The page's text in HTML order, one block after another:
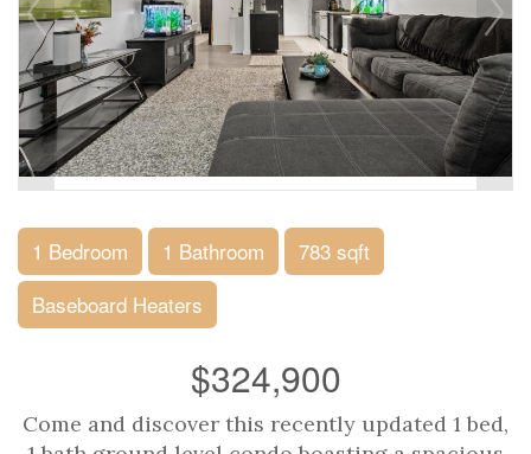
1 Bedroom 1 Bathroom
783 sqft
Baseboard Heaters
$324,900
Come and discover this recently updated 1 bed,